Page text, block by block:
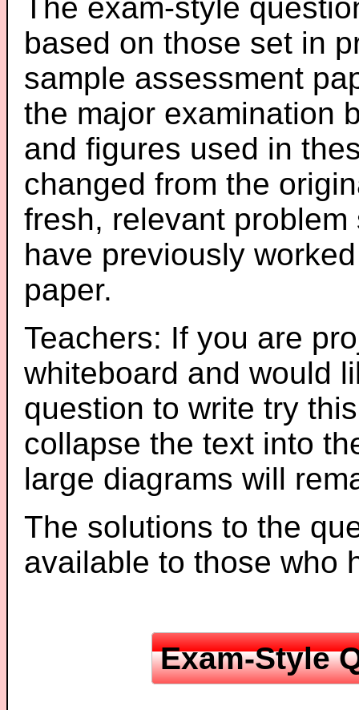
The exam-style
based on those set in
sample assessment
the major examination
and figures used in
changed from the
fresh, relevant
have previously
paper.
Teachers: If you are
whiteboard and would
question to write try
collapse the text into
large diagrams will
The solutions to the
available to those who
Exam-Style